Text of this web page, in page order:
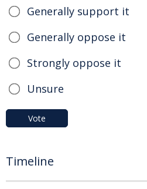
Generally support it
Generally oppose it
Strongly oppose it
Unsure
Vote
Timeline